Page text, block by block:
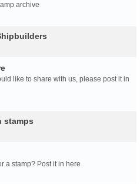
archive
like to share with us, please post it in
stamps
a stamp? Post it in here